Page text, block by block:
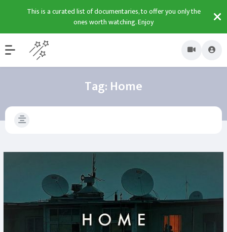
This is a curated list of documentaries, to offer you only the
ones worth watching. Enjoy
Tag: Home